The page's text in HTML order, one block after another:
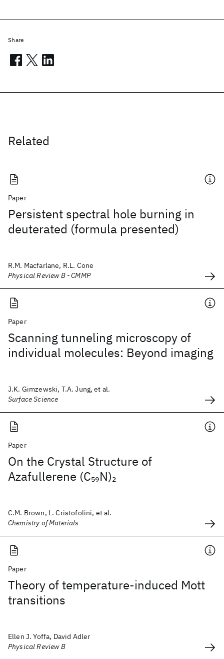
Related
Paper
Persistent spectral hole burning in
deuterated (formula presented)
R.M. Macfarlane, R.L. Cone
Physical Review B - CMMP
Paper
Scanning tunneling microscopy of
individual molecules: Beyond imaging
J.K. Gimzewski, T.A. Jung, et al.
Surface Science
Paper
On the Crystal Structure of
Azafullerene (C59N)2
C.M. Brown, L. Cristofolini, et al.
Chemistry of Materials
Paper
Theory of temperature-induced Mott
transitions
Ellen J. Yoffa, David Adler
Physical Review B
Share